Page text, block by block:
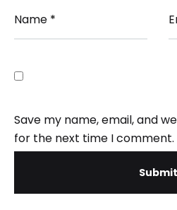
Name *
Save my name, email, and
for the next time I comment.